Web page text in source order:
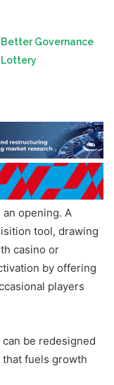
Governance
Lottery
opening. A
tool, drawing
casino or
by offering
players
be redesigned
fuels growth